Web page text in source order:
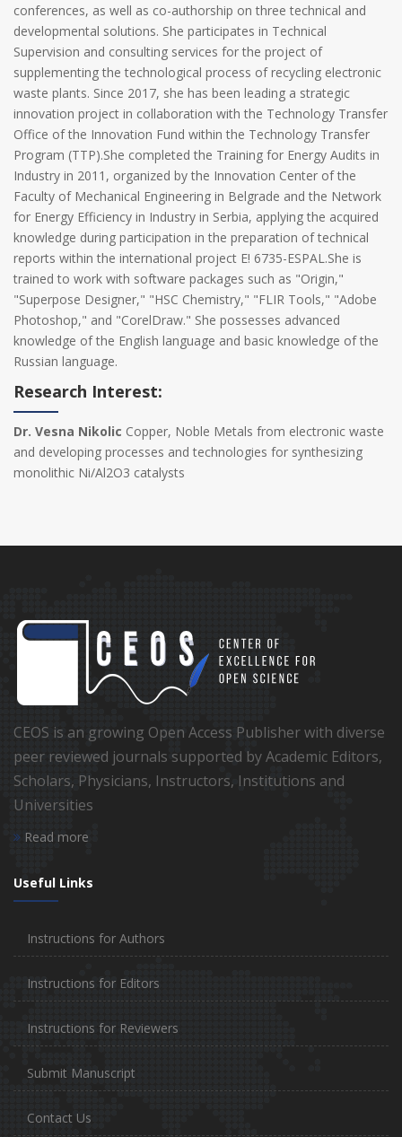
conferences, as well as co-authorship on three technical and
developmental solutions. She participates in Technical
Supervision and consulting services for the project of
supplementing the technological process of recycling electronic
waste plants. Since 2017, she has been leading a strategic
innovation project in collaboration with the Technology Transfer
Office of the Innovation Fund within the Technology Transfer
Program (TTP).She completed the Training for Energy Audits in
Industry in 2011, organized by the Innovation Center of the
Faculty of Mechanical Engineering in Belgrade and the Network
for Energy Efficiency in Industry in Serbia, applying the acquired
knowledge during participation in the preparation of technical
reports within the international project E! 6735-ESPAL.She is
trained to work with software packages such as "Origin,"
"Superpose Designer," "HSC Chemistry," "FLIR Tools," "Adobe
Photoshop," and "CorelDraw." She possesses advanced
knowledge of the English language and basic knowledge of the
Russian language.
Research Interest:
Dr. Vesna Nikolic Copper, Noble Metals from electronic waste
and developing processes and technologies for synthesizing
monolithic Ni/Al2O3 catalysts
CEOS is an growing Open Access Publisher with diverse
peer reviewed journals supported by Academic Editors,
Scholars, Physicians, Instructors, Institutions and
Universities
Read more
Useful Links
Instructions for Authors
Instructions for Editors
Instructions for Reviewers
Submit Manuscript
Contact Us